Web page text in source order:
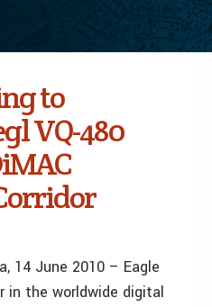
to
VQ-480
14 June 2010 – Eagle
in the worldwide digital